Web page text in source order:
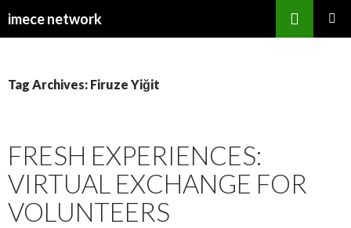
imece network
Tag Archives: Firuze Yiğit
FRESH EXPERIENCES:
VIRTUAL EXCHANGE FOR
VOLUNTEERS